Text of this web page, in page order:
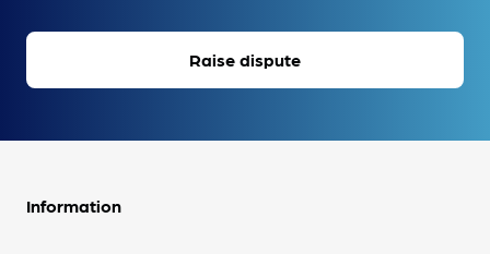
Raise dispute
Information